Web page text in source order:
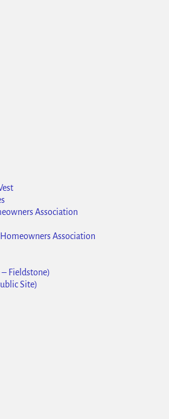
Association
Association
Fieldstone)
Site)